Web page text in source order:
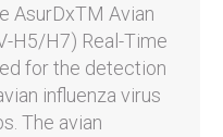
AsurDxTM Avian
H5/H7) Real-Time
for the detection
influenza virus
The avian